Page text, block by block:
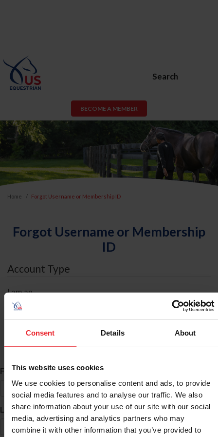
Consent Details About
This website uses cookies
We use cookies to personalise content and ads, to provide
social media features and to analyse our traffic. We also
share information about your use of our site with our social
media, advertising and analytics partners who may
combine it with other information that you’ve provided to
Search
BECOME A MEMBER
Home Forgot Username or Membership ID
Forgot Username or Membership
ID
Account Type
I am an
ID Search
First Name*
Last Name*